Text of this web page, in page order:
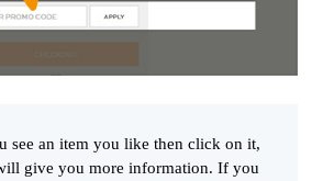
see an item you like then click on it,
give you more information. If you